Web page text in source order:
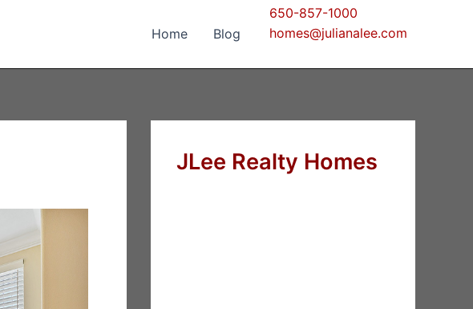
Home Blog
650-857-1000
homes@julianalee.com
JLee Realty Homes